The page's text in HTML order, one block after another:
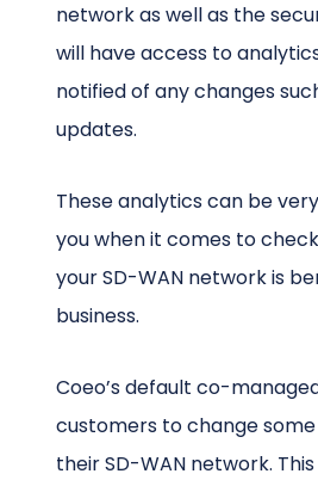
network as well as the
will have access to
notified of any changes
updates.
These analytics can be
you when it comes to
your SD-WAN network is
business.
Coeo’s default co-
customers to change
their SD-WAN network.